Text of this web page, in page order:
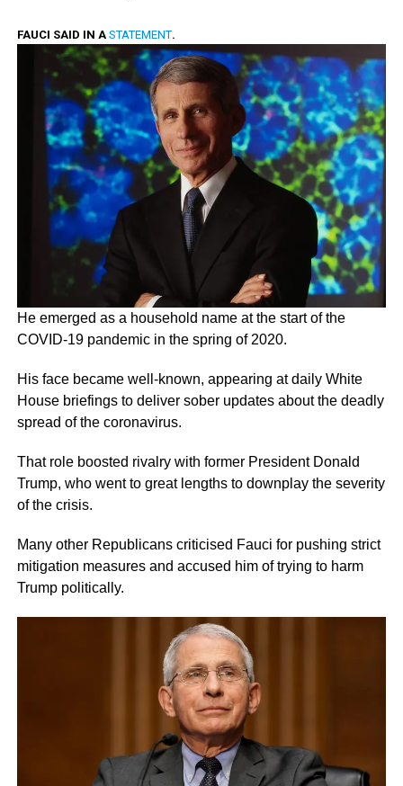
FAUCI SAID IN A STATEMENT.
He emerged as a household name at the start of the
COVID-19 pandemic in the spring of 2020.
His face became well-known, appearing at daily White
House briefings to deliver sober updates about the deadly
spread of the coronavirus.
That role boosted rivalry with former President Donald
Trump, who went to great lengths to downplay the severity
of the crisis.
Many other Republicans criticised Fauci for pushing strict
mitigation measures and accused him of trying to harm
Trump politically.